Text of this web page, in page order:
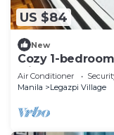
US $84
New
Cozy 1-
withWIFI &
Air Conditioner
Manila
Legazpi Village